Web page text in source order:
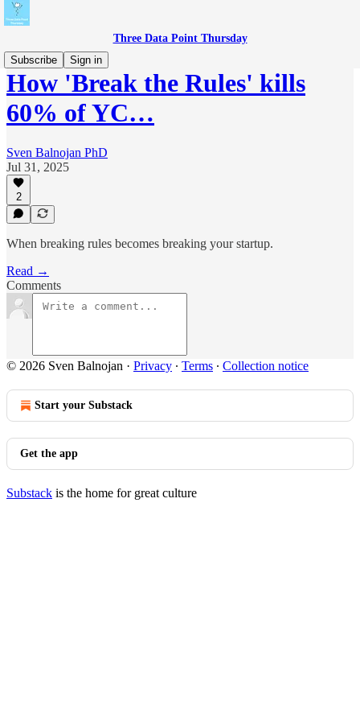
Three Data Point Thursday
Subscribe
Sign in
How 'Break the Rules' kills
60% of YC…
Sven Balnojan PhD
Jul 31, 2025
2
When breaking rules becomes breaking your startup.
Read →
Comments
© 2026 Sven Balnojan · Privacy ∙ Terms ∙ Collection notice
Start your Substack
Get the app
Substack is the home for great culture